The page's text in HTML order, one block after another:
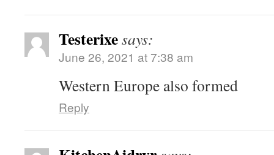
Testerixesays:
June 26, 2021 at 7:38 am
Western Europe also formed
Reply